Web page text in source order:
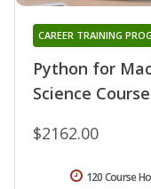
Python for
Science Course
CAREER TRAINING
$2162.00
120 Course